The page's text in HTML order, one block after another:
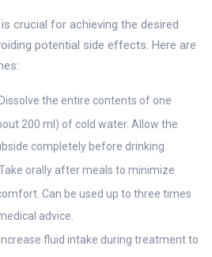
crucial for achieving the desired
potential side effects. Here are
Dissolve the entire contents of one
200 ml) of cold water. Allow the
completely before drinking.
orally after meals to minimize
Can be used up to three times
advice.
Increase fluid intake during treatment to